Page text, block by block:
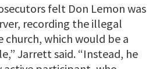
felt Don Lemon was
recording the illegal
which would be a
Jarrett said. “Instead, he